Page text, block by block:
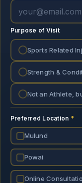
Home
699.00
Purpose of Visit
Sports Related
Strength &
Not an Athlete,
Preferred Location *
Mulund
Powai
Online